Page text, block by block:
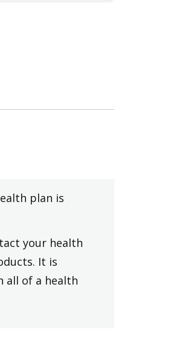
plan is
your health
It is
of a health